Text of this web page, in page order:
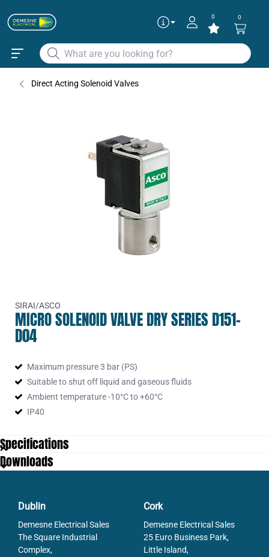
0 0
Direct Acting Solenoid Valves
SIRAI/ASCO
MICRO SOLENOID VALVE DRY SERIES D151-
D04
Maximum pressure 3 bar (PS)
Suitable to shut off liquid and gaseous fluids
Ambient temperature -10°C to +60°C
IP40
Specifications
Downloads
Dublin
Demesne Electrical Sales
The Square Industrial
Complex,
Cork
Demesne Electrical Sales
25 Euro Business Park,
Little Island,